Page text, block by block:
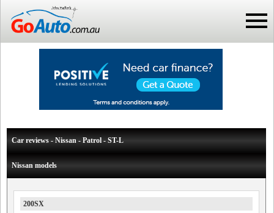
Car reviews - Nissan - Patrol - ST-L
Nissan models
200SX